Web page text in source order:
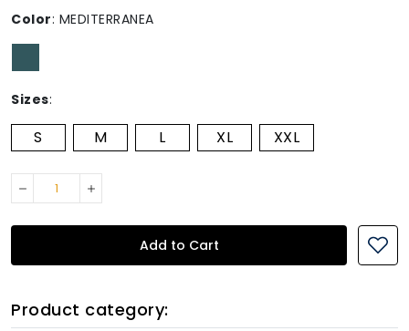
Color: MEDITERRANEA
Sizes:
S M L XL XXL
Add to Cart
Product category: